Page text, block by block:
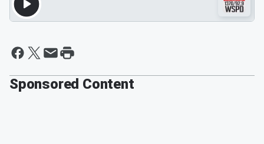
Sponsored Content